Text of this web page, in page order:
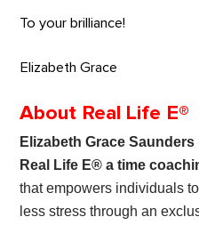
To your brilliance!
Elizabeth Grace
About Real Life E®
Elizabeth Grace
Real Life E® a time
that empowers individuals
less stress through an